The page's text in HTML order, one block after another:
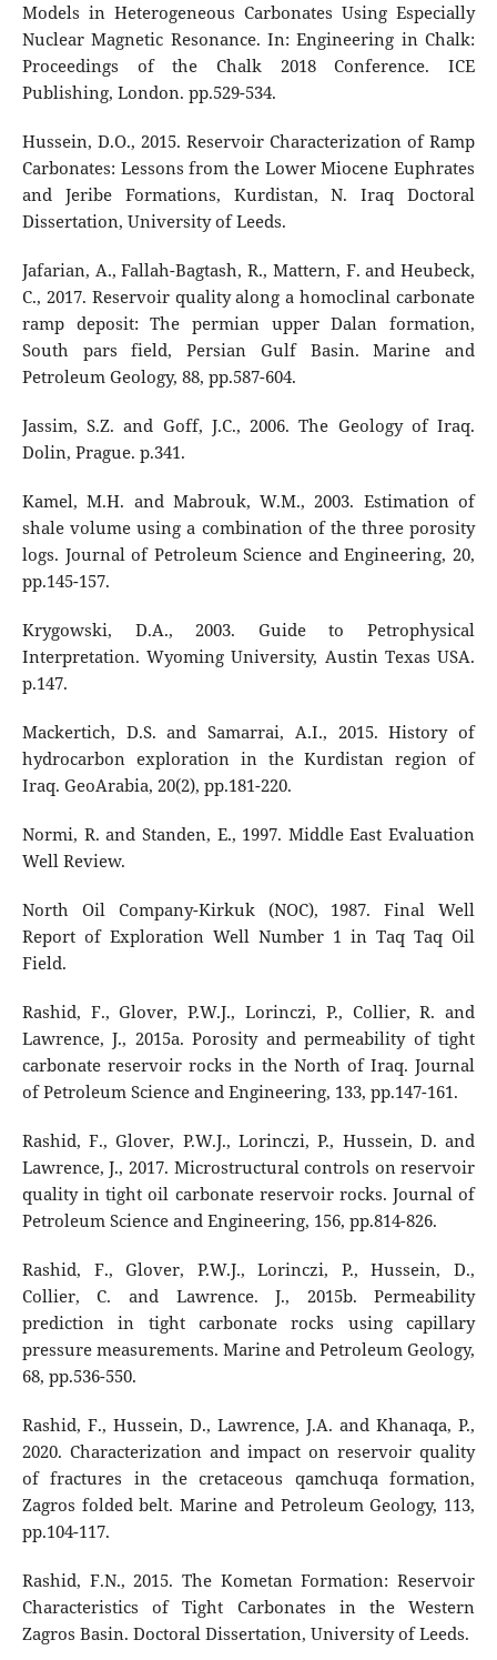
Models in Heterogeneous Carbonates Using Especially
Nuclear Magnetic Resonance. In: Engineering in Chalk:
Proceedings of the Chalk 2018 Conference. ICE
Publishing, London. pp.529-534.
Hussein, D.O., 2015. Reservoir Characterization of Ramp
Carbonates: Lessons from the Lower Miocene Euphrates
and Jeribe Formations, Kurdistan, N. Iraq Doctoral
Dissertation, University of Leeds.
Jafarian, A., Fallah-Bagtash, R., Mattern, F. and Heubeck,
C., 2017. Reservoir quality along a homoclinal carbonate
ramp deposit: The permian upper Dalan formation,
South pars field, Persian Gulf Basin. Marine and
Petroleum Geology, 88, pp.587-604.
Jassim, S.Z. and Goff, J.C., 2006. The Geology of Iraq.
Dolin, Prague. p.341.
Kamel, M.H. and Mabrouk, W.M., 2003. Estimation of
shale volume using a combination of the three porosity
logs. Journal of Petroleum Science and Engineering, 20,
pp.145-157.
Krygowski, D.A., 2003. Guide to Petrophysical
Interpretation. Wyoming University, Austin Texas USA.
p.147.
Mackertich, D.S. and Samarrai, A.I., 2015. History of
hydrocarbon exploration in the Kurdistan region of
Iraq. GeoArabia, 20(2), pp.181-220.
Normi, R. and Standen, E., 1997. Middle East Evaluation
Well Review.
North Oil Company-Kirkuk (NOC), 1987. Final Well
Report of Exploration Well Number 1 in Taq Taq Oil
Field.
Rashid, F., Glover, P.W.J., Lorinczi, P., Collier, R. and
Lawrence, J., 2015a. Porosity and permeability of tight
carbonate reservoir rocks in the North of Iraq. Journal
of Petroleum Science and Engineering, 133, pp.147-161.
Rashid, F., Glover, P.W.J., Lorinczi, P., Hussein, D. and
Lawrence, J., 2017. Microstructural controls on reservoir
quality in tight oil carbonate reservoir rocks. Journal of
Petroleum Science and Engineering, 156, pp.814-826.
Rashid, F., Glover, P.W.J., Lorinczi, P., Hussein, D.,
Collier, C. and Lawrence. J., 2015b. Permeability
prediction in tight carbonate rocks using capillary
pressure measurements. Marine and Petroleum Geology,
68, pp.536-550.
Rashid, F., Hussein, D., Lawrence, J.A. and Khanaqa, P.,
2020. Characterization and impact on reservoir quality
of fractures in the cretaceous qamchuqa formation,
Zagros folded belt. Marine and Petroleum Geology, 113,
pp.104-117.
Rashid, F.N., 2015. The Kometan Formation: Reservoir
Characteristics of Tight Carbonates in the Western
Zagros Basin. Doctoral Dissertation, University of Leeds.